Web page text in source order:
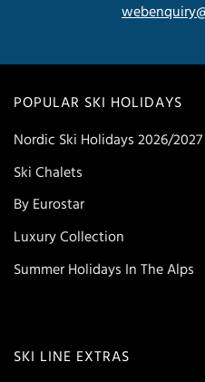
POPULAR SKI HOLIDAYS
Nordic Ski Holidays 2026/2027
Ski Chalets
By Eurostar
Luxury Collection
Summer Holidays In The Alps
SKI LINE EXTRAS